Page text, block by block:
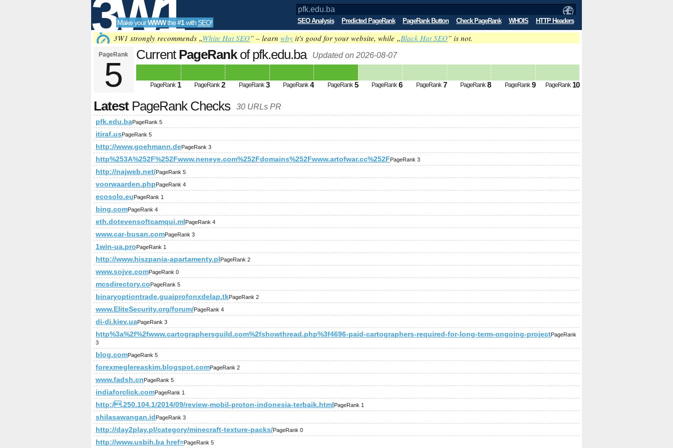
3W1
SEO
Tools
Make yourWWWthe#1with SEO! SEO Analysis Predicted PageRank PageRank Button Check PageRank WHOIS HTTP Headers
3W1 strongly recommends „White Hat SEO” – learn why it's good for your website, while „Black Hat SEO” is not.
PageRank
5
Current PageRankof pfk.edu.ba Updated on 2026-08-07
PageRank 1 PageRank 2 PageRank 3 PageRank 4 PageRank 5 PageRank 6 PageRank 7 PageRank 8 PageRank 9 PageRank 10
LatestPageRank Checks 30 URLs PR
pfk.edu.baPageRank 5
itiraf.usPageRank 5
http://www.goehmann.dePageRank 3
http%253A%252F%252Fwww.neneye.com%252Fdomains%252Fwww.artofwar.cc%252FPageRank 3
http://najweb.net/PageRank 5
voorwaarden.phpPageRank 4
ecosolo.euPageRank 1
bing.comPageRank 4
eth.dotevensoftcamqui.mlPageRank 4
www.car-busan.comPageRank 3
1win-ua.proPageRank 1
http://www.hiszpania-apartamenty.plPageRank 2
www.sojve.comPageRank 0
mcsdirectory.coPageRank 5
binaryoptiontrade.guaiprofonxdelap.tkPageRank 2
www.EliteSecurity.org/forum/PageRank 4
di-di.kiev.uaPageRank 3
http%3a%2f%2fwww.cartographersguild.com%2fshowthread.php%3f4696-paid-cartographers-required-for-long-term-ongoing-projectPageRank
3
blog.comPageRank 5
forexmeglereaskim.blogspot.comPageRank 2
www.fadsh.cnPageRank 5
indiaforclick.comPageRank 1
http:/.250.104.1/2014/09/review-mobil-proton-indonesia-terbaik.htmlPageRank 1
shilasawangan.idPageRank 3
http://day2play.pl/category/minecraft-texture-packs/PageRank 0
http://www.usbih.ba href=PageRank 5